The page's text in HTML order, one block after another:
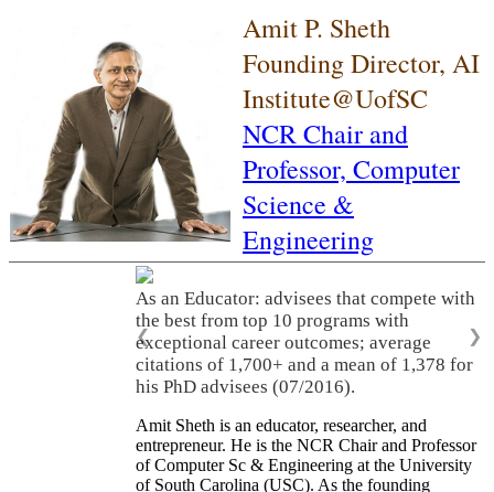
Amit P. Sheth
Founding Director, AI
Institute@UofSC
NCR Chair and
Professor, Computer
Science &
Engineering
As an Educator: advisees that compete with
the best from top 10 programs with
exceptional career outcomes; average
citations of 1,700+ and a mean of 1,378 for
his PhD advisees (07/2016).
❮ ❯
Amit Sheth is an educator, researcher, and
entrepreneur. He is the NCR Chair and Professor
of Computer Sc & Engineering at the University
of South Carolina (USC). As the founding